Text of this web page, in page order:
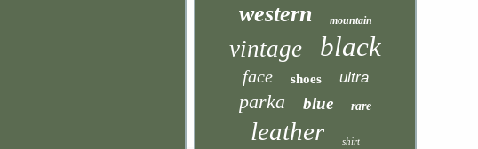
western mountain
vintage black
face shoes ultra
parka blue rare
leather shirt